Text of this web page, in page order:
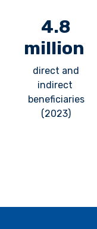
4.8
million
direct and
indirect
beneficiaries
(2023)